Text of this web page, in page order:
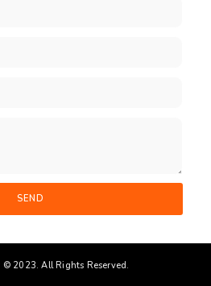
SEND
2023. All Rights Reserved.